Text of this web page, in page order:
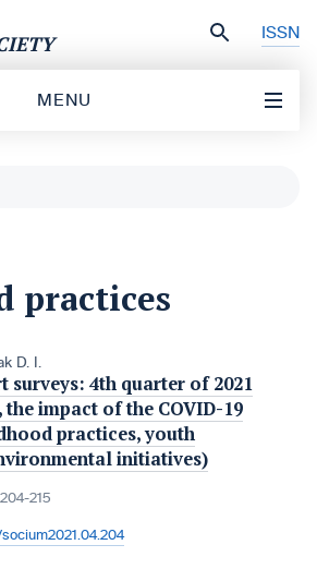
ISSN
MENU
practices
D. I.
surveys: 4th quarter of 2021
impact of the COVID-19
practices, youth
initiatives)
215